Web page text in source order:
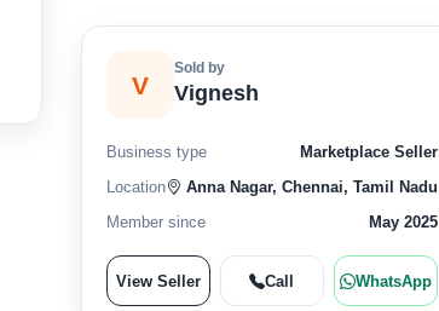
V
Sold by
Vignesh
Business type
Marketplace Seller
Location
Anna Nagar, Chennai, Tamil Nadu
Member since
May 2025
View Seller Call WhatsApp